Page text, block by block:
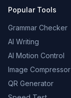
Popular Tools
Grammar Checker
AI Writing
AI Motion Control
Image Compressor
QR Generator